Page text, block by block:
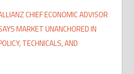
CHIEF ECONOMIC ADVISOR
MARKET UNANCHORED IN
TECHNICALS, AND